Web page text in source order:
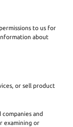
to us for
about
or sell product
and
examining or